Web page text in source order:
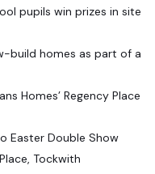
pupils win prizes in site
build homes as part of a
Homes’ Regency Place
Easter Double Show
Tockwith